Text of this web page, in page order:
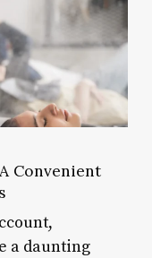
Convenient
a daunting